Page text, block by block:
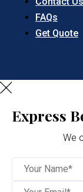
FAQs
Get Quote
Express
We